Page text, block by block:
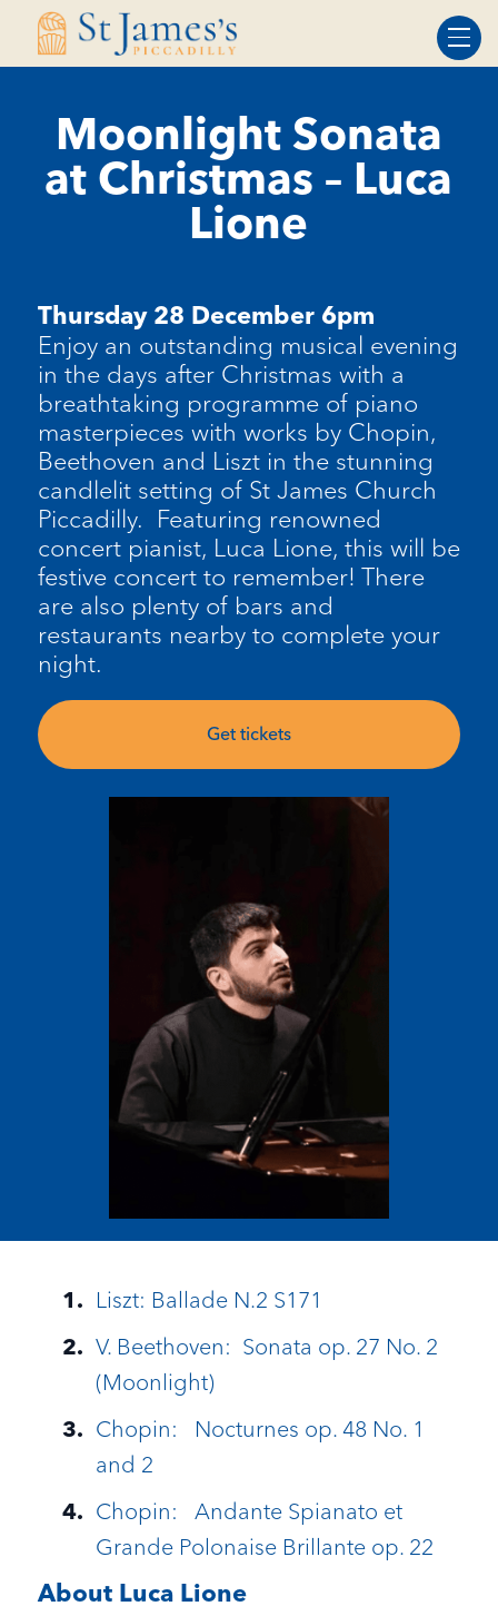
Skip
Skip
Moonlight Sonata
at Christmas – Luca
Lione
Thursday 28 December 6pm
Enjoy an outstanding musical evening
in the days after Christmas with a
breathtaking programme of piano
masterpieces with works by Chopin,
Beethoven and Liszt in the stunning
candlelit setting of St James Church
Piccadilly. Featuring renowned
concert pianist, Luca Lione, this will be
festive concert to remember! There
are also plenty of bars and
restaurants nearby to complete your
night.
Get tickets
Liszt: Ballade N.2 S171
V. Beethoven: Sonata op. 27 No. 2
(Moonlight)
Chopin: Nocturnes op. 48 No. 1
and 2
Chopin: Andante Spianato et
Grande Polonaise Brillante op. 22
About Luca Lione